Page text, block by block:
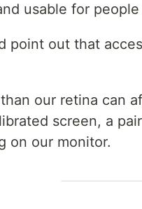
usable for
point out that
our retina can
screen, a
on our monitor.